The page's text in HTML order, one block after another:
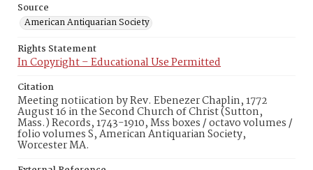
Source
American Antiquarian Society
Rights Statement
In Copyright – Educational Use Permitted
Citation
Meeting notiication by Rev. Ebenezer Chaplin, 1772
August 16 in the Second Church of Christ (Sutton,
Mass.) Records, 1743-1910, Mss boxes / octavo volumes /
folio volumes S, American Antiquarian Society,
Worcester MA.